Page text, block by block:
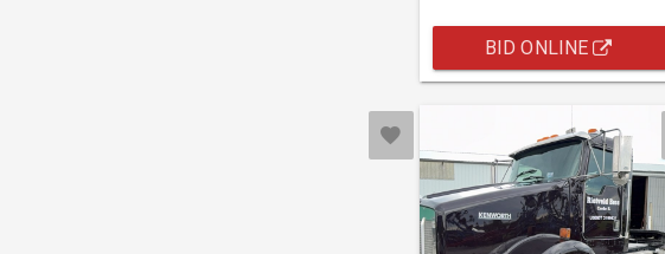
BID ONLINE